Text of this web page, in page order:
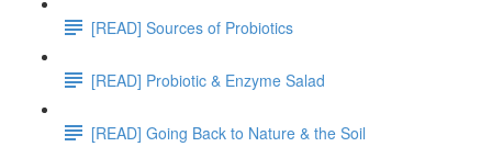
[READ] Sources of Probiotics
[READ] Probiotic & Enzyme Salad
[READ] Going Back to Nature & the Soil